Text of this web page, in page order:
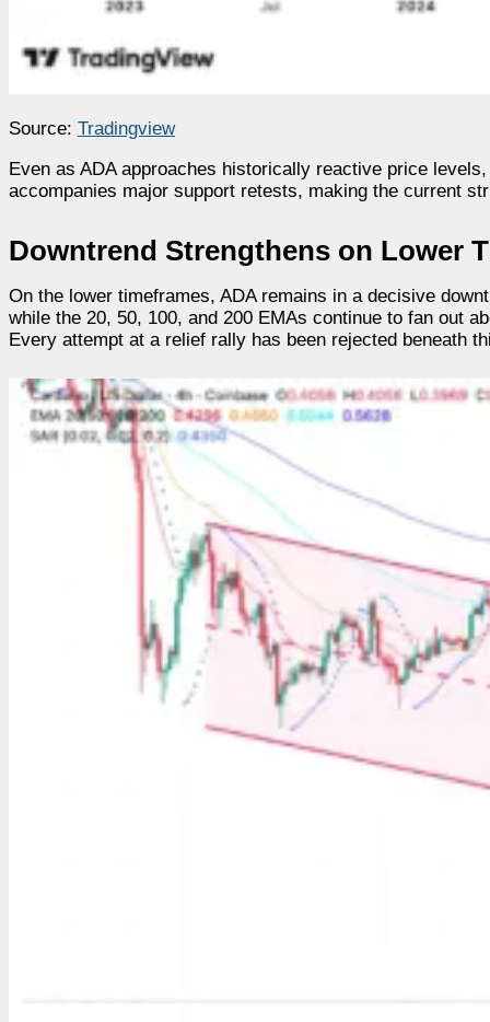
Source: Tradingview
Even as ADA approaches historically reactive price
accompanies major support retests, making the current
Downtrend Strengthens on Lower
On the lower timeframes, ADA remains in a decisive
while the 20, 50, 100, and 200 EMAs continue to fan out
Every attempt at a relief rally has been rejected beneath